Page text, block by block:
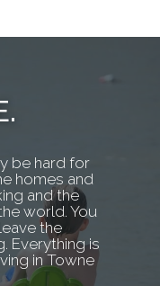
be hard for
homes and
and the
world. You
the
Everything is
in Towne